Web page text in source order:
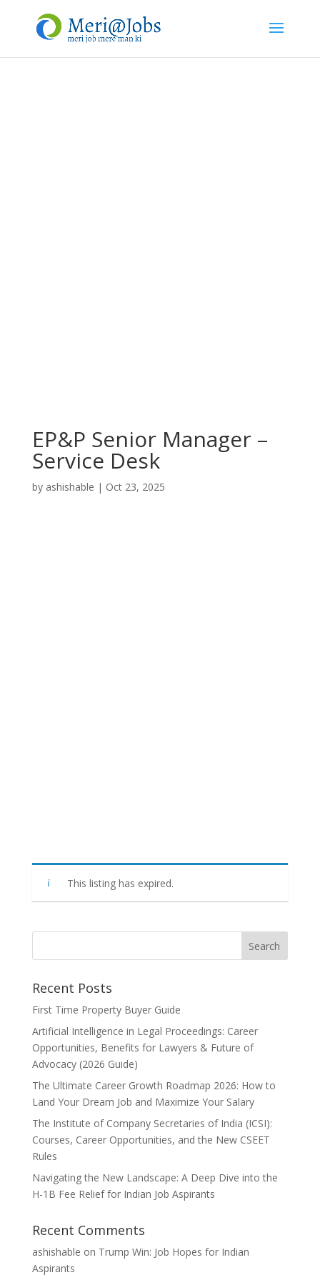
EP&P Senior Manager –
Service Desk
by ashishable | Oct 23, 2025
This listing has expired.
Recent Posts
First Time Property Buyer Guide
Artificial Intelligence in Legal Proceedings: Career
Opportunities, Benefits for Lawyers & Future of
Advocacy (2026 Guide)
The Ultimate Career Growth Roadmap 2026: How to
Land Your Dream Job and Maximize Your Salary
The Institute of Company Secretaries of India (ICSI):
Courses, Career Opportunities, and the New CSEET
Rules
Navigating the New Landscape: A Deep Dive into the
H-1B Fee Relief for Indian Job Aspirants
Recent Comments
ashishable on Trump Win: Job Hopes for Indian
Aspirants